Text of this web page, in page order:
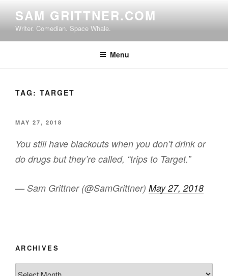
content
SAM GRITTNER.COM
Writer. Comedian. Space Whale.
Menu
TAG: TARGET
POSTED
MAY 27, 2018
You still have blackouts when you don’t drink or
do drugs but they’re called, “trips to Target.”
— Sam Grittner (@SamGrittner) May 27, 2018
ARCHIVES